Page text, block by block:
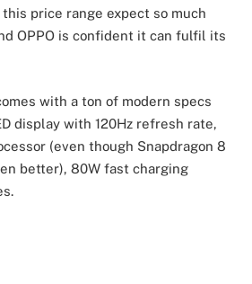
price range expect so much
OPPO is confident it can fulfil its
with a ton of modern specs
display with 120Hz refresh rate,
(even though Snapdragon 8
better), 80W fast charging